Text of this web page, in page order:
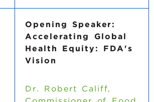
Opening Speaker:
Accelerating Global
Health Equity: FDA's
Vision
Dr. Robert Califf,